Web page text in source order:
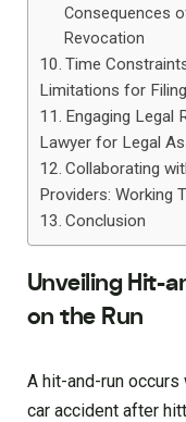
Consequences
Revocation
Time
Limitations for Filing
Engaging Legal
Lawyer for Legal
Collaborating
Providers: Working
Conclusion
Unveiling Hit-
on the Run
A hit-and-run
car accident after